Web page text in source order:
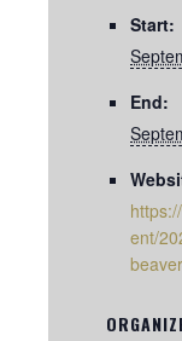
Start:
End:
ent/